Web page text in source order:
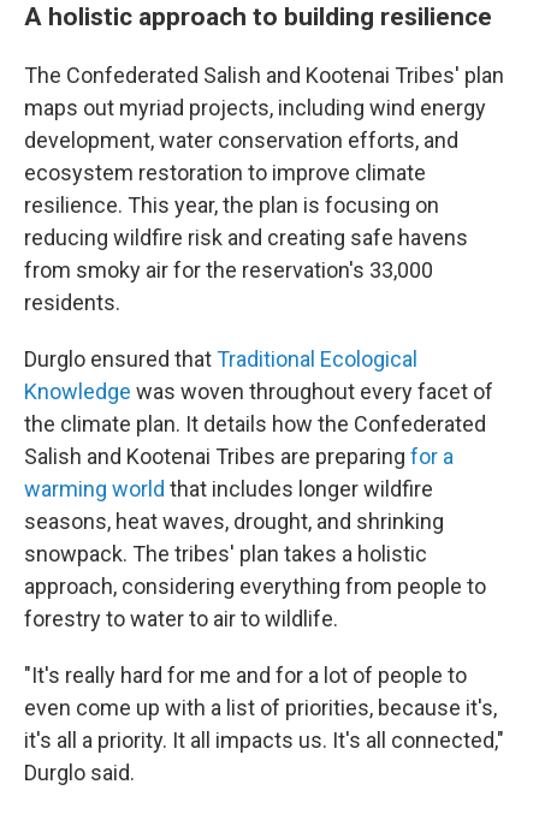
A holistic approach to building resilience
The Confederated Salish and Kootenai Tribes' plan
maps out myriad projects, including wind energy
development, water conservation efforts, and
ecosystem restoration to improve climate
resilience. This year, the plan is focusing on
reducing wildfire risk and creating safe havens
from smoky air for the reservation's 33,000
residents.
Durglo ensured thatTraditional Ecological
Knowledge was woven throughout every facet of
the climate plan. It details how the Confederated
Salish and Kootenai Tribes are preparing for a
warming world that includes longer wildfire
seasons, heat waves, drought, and shrinking
snowpack. The tribes' plan takes a holistic
approach, considering everything from people to
forestry to water to air to wildlife.
"It's really hard for me and for a lot of people to
even come up with a list of priorities, because it's,
it's all a priority. It all impacts us. It's all connected,"
Durglo said.